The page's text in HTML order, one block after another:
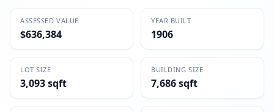
ASSESSED VALUE
$636,384
YEAR BUILT
1906
LOT SIZE
3,093 sqft
BUILDING SIZE
7,686 sqft